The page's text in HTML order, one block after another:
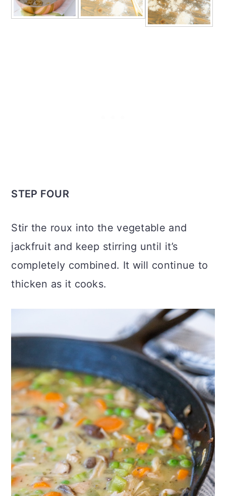
STEP FOUR
Stir the roux into the vegetable and
jackfruit and keep stirring until it’s
completely combined. It will continue to
thicken as it cooks.